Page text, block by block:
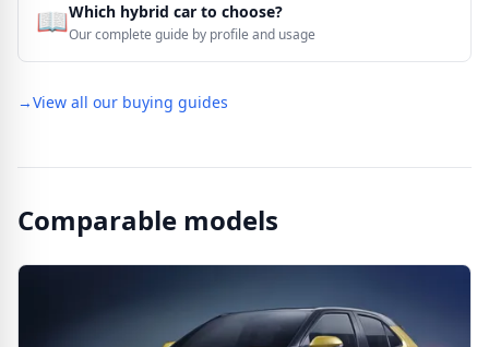
📖Which hybrid car to choose?
Our complete guide by profile and usage
→View all our buying guides
Comparable models